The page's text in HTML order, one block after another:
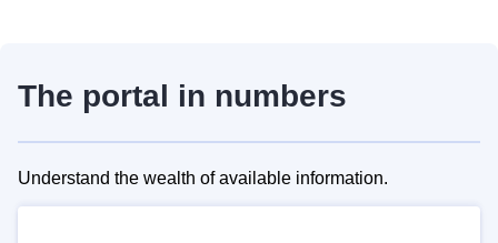
The portal in numbers
Understand the wealth of available information.